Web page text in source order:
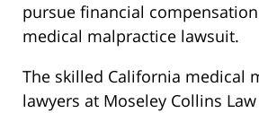
pursue financial
medical malpractice lawsuit.
The skilled California medical
lawyers at Moseley Collins